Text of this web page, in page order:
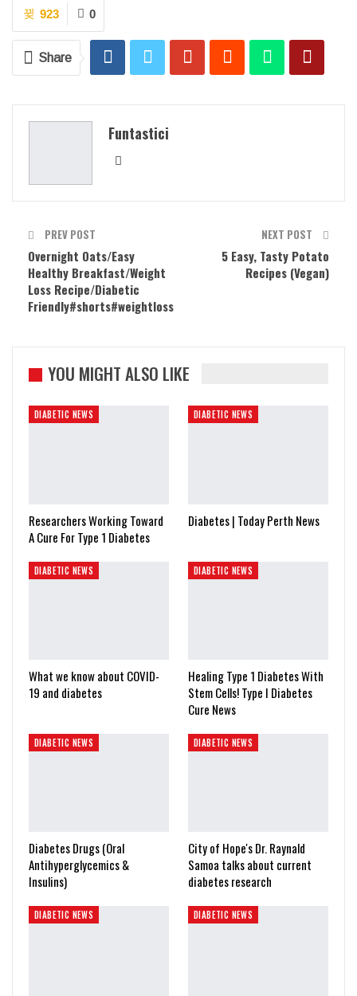
0
923
Share
Funtastici
PREV POST
Overnight Oats/Easy
Healthy Breakfast/Weight
Loss Recipe/Diabetic
Friendly#shorts#weightloss
NEXT POST
5 Easy, Tasty Potato
Recipes (Vegan)
YOU MIGHT ALSO LIKE
DIABETIC NEWS
Researchers Working Toward
A Cure For Type 1 Diabetes
DIABETIC NEWS
Diabetes | Today Perth News
DIABETIC NEWS
What we know about COVID-
19 and diabetes
DIABETIC NEWS
Healing Type 1 Diabetes With
Stem Cells! Type I Diabetes
Cure News
DIABETIC NEWS
Diabetes Drugs (Oral
Antihyperglycemics &
Insulins)
DIABETIC NEWS
City of Hope's Dr. Raynald
Samoa talks about current
diabetes research
DIABETIC NEWS DIABETIC NEWS